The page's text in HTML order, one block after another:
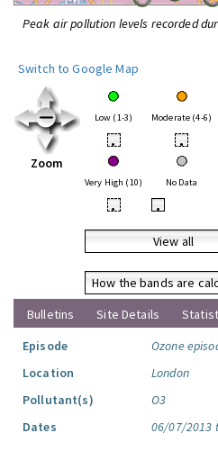
Peak air pollution levels recorded
Switch to Google Map
Zoom
Low (1-3) Moderate (4-6)
• •
Very High (10) No Data
• •
View all
How the bands are
Bulletins
Site Details
Episode
Ozone
Location
London
Pollutant(s)
O3
Dates
06/07/2013